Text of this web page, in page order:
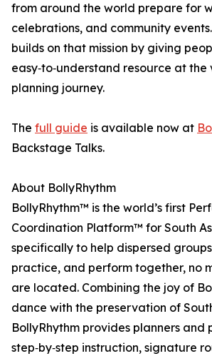
from around the world prepare for
celebrations, and community
builds on that mission by giving
easy‑to‑understand resource at
planning journey.
The full guide is available now at
Backstage Talks.
About BollyRhythm
BollyRhythm™ is the world’s first
Coordination Platform™ for South
specifically to help dispersed
practice, and perform together, no
are located. Combining the joy of
dance with the preservation of
BollyRhythm provides planners and
step‑by‑step instruction, signature